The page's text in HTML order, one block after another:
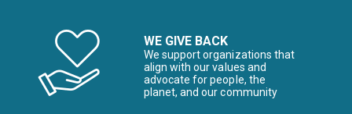
WE GIVE BACK
We support organizations that
align with our values and
advocate for people, the
planet, and our community